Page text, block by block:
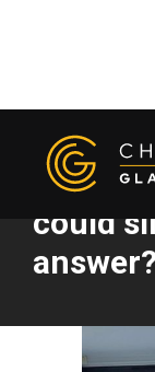
The
could